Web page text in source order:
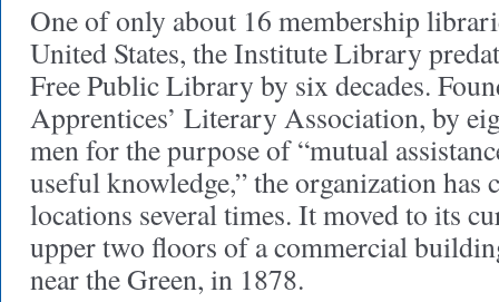
One of only about 16 membership
United States, the Institute Library
Free Public Library by six decades.
Apprentices’ Literary Association, by
men for the purpose of “mutual
useful knowledge,” the organization has
locations several times. It moved to its
upper two floors of a commercial
near the Green, in 1878.